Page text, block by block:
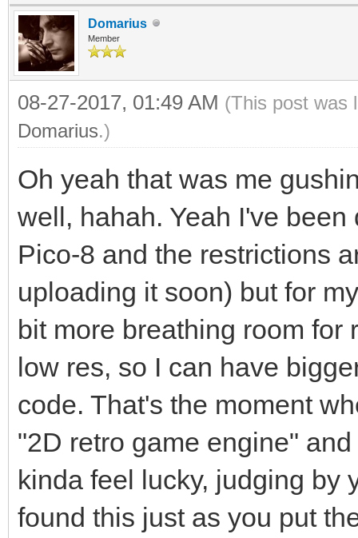
Domarius
Member
08-27-2017, 01:49 AM (This post was
Domarius.)
Oh yeah that was me
well, hahah. Yeah I've
Pico-8 and the restrictions
uploading it soon) but for
bit more breathing room
low res, so I can have
code. That's the moment
"2D retro game engine"
kinda feel lucky, judging by
found this just as you put